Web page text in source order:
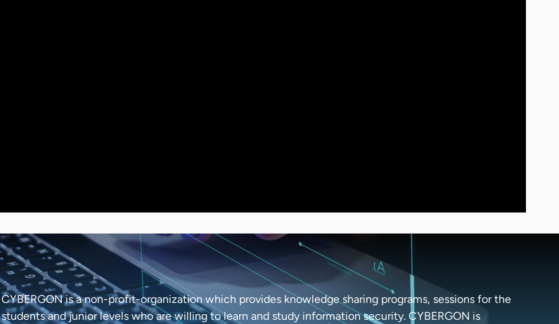
CYBERGON is a non-profit-organization which provides knowledge sharing programs, sessions for the
students and junior levels who are willing to learn and study information security. CYBERGON is